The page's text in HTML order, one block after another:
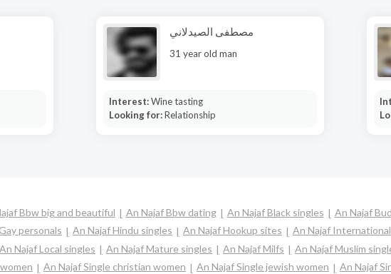
مصطفى الصيدلاني
31 year old man
Interest:Wine tasting
Looking for:Relationship
Bbw big and beautiful An Najaf Bbw dating An Najaf Black singles An Najaf
personals An Najaf Hindu singles An Najaf Hookup sites An Najaf
An Najaf Local singles An Najaf Mature singles An Najaf Milfs An Najaf Muslim
An Najaf Single christian women An Najaf Single jewish women An Najaf